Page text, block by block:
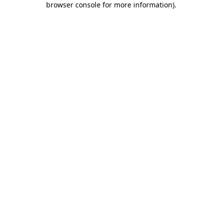
browser console for more information).